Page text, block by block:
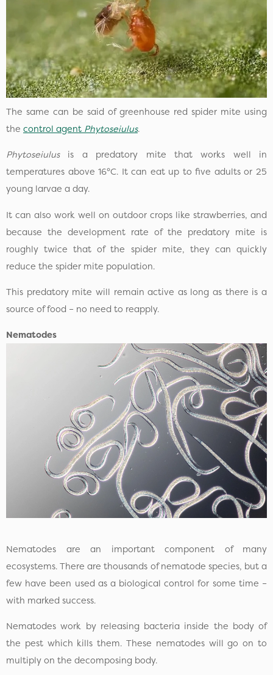
The same can be said of greenhouse red spider mite using
the control agent Phytoseiulus.
Phytoseiulusis a predatory mite that works well in
temperatures above 16°C. It can eat up to five adults or 25
young larvae a day.
It can also work well on outdoor crops like strawberries, and
because the development rate of the predatory mite is
roughly twice that of the spider mite, they can quickly
reduce the spider mite population.
This predatory mite will remain active as long as there is a
source of food – no need to reapply.
Nematodes
Nematodes are an important component of many
ecosystems. There are thousands of nematode species, but a
few have been used as a biological control for some time –
with marked success.
Nematodes work by releasing bacteria inside the body of
the pest which kills them. These nematodes will go on to
multiply on the decomposing body.